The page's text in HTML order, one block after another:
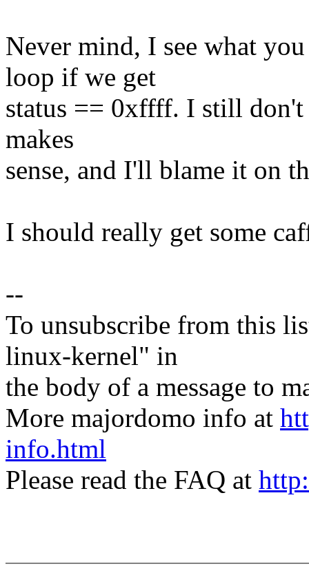
Never mind, I see what
loop if we get
status == 0xffff. I still
makes
sense, and I'll blame it on
I should really get some
--
To unsubscribe from this
linux-kernel" in
the body of a message to
More majordomo info at
info.html
Please read the FAQ at